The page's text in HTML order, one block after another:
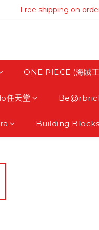
Free shipping on
Free shipping on
Free
Free shipping on
ONE PIECE (海賊
任天堂
Building Blocks